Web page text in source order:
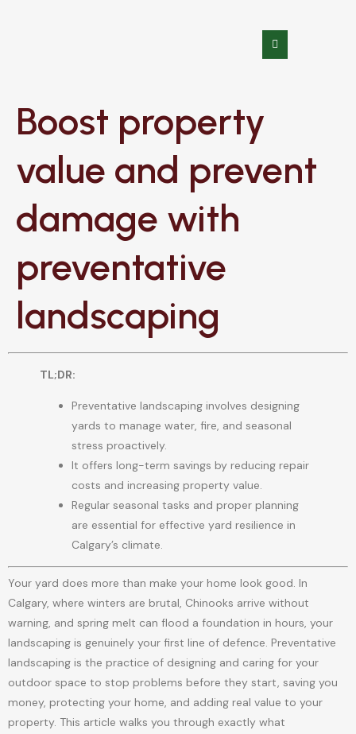
Boost property
value and prevent
damage with
preventative
landscaping
TL;DR:
Preventative landscaping involves designing
yards to manage water, fire, and seasonal
stress proactively.
It offers long-term savings by reducing repair
costs and increasing property value.
Regular seasonal tasks and proper planning
are essential for effective yard resilience in
Calgary’s climate.
Your yard does more than make your home look good. In
Calgary, where winters are brutal, Chinooks arrive without
warning, and spring melt can flood a foundation in hours, your
landscaping is genuinely your first line of defence. Preventative
landscaping is the practice of designing and caring for your
outdoor space to stop problems before they start, saving you
money, protecting your home, and adding real value to your
property. This article walks you through exactly what